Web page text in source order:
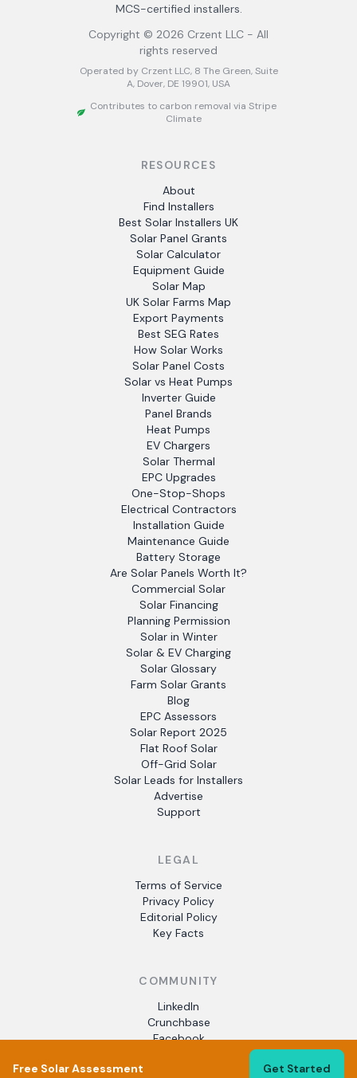
MCS-certified installers.
Copyright © 2026 Crzent LLC - All
rights reserved
Operated by Crzent LLC, 8 The Green, Suite
A, Dover, DE 19901, USA
Contributes to carbon removal via Stripe
Climate
RESOURCES
About
Find Installers
Best Solar Installers UK
Solar Panel Grants
Solar Calculator
Equipment Guide
Solar Map
UK Solar Farms Map
Export Payments
Best SEG Rates
How Solar Works
Solar Panel Costs
Solar vs Heat Pumps
Inverter Guide
Panel Brands
Heat Pumps
EV Chargers
Solar Thermal
EPC Upgrades
One-Stop-Shops
Electrical Contractors
Installation Guide
Maintenance Guide
Battery Storage
Are Solar Panels Worth It?
Commercial Solar
Solar Financing
Planning Permission
Solar in Winter
Solar & EV Charging
Solar Glossary
Farm Solar Grants
Blog
EPC Assessors
Solar Report 2025
Flat Roof Solar
Off-Grid Solar
Solar Leads for Installers
Advertise
Support
LEGAL
Terms of Service
Privacy Policy
Editorial Policy
Key Facts
COMMUNITY
LinkedIn
Crunchbase
Facebook
Free Solar Assessment Get Started